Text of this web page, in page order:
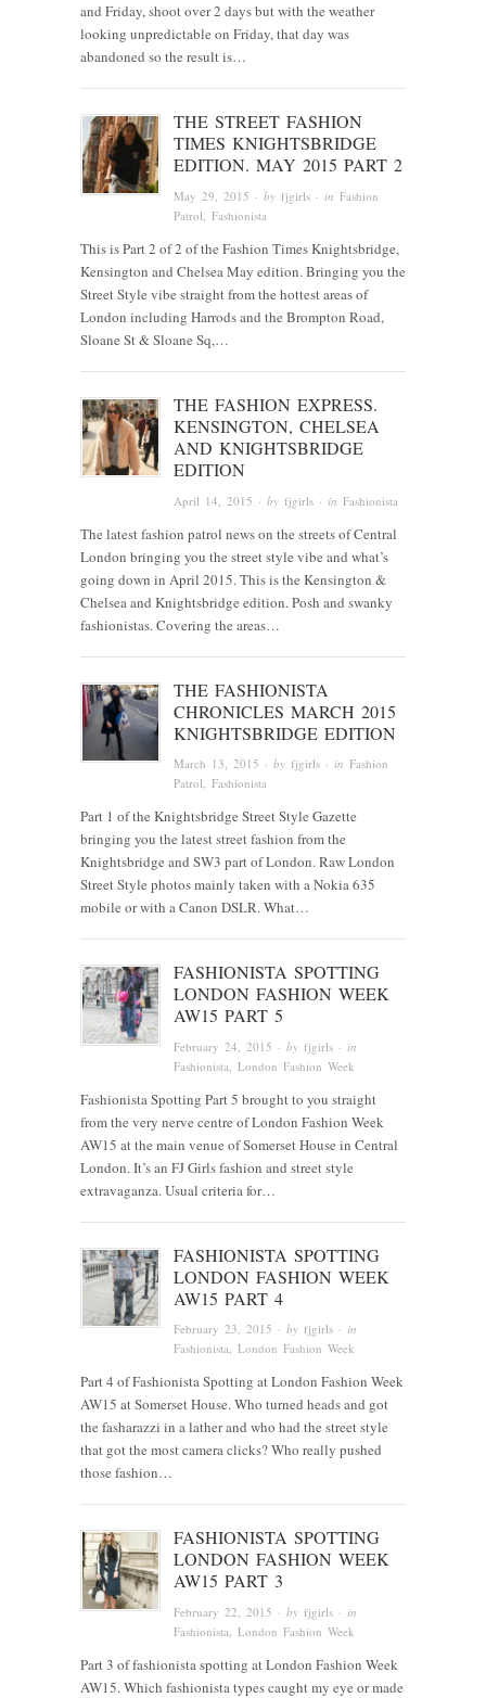
and Friday, shoot over 2 days but with the weather
looking unpredictable on Friday, that day was
abandoned so the result is…
THE STREET FASHION
TIMES KNIGHTSBRIDGE
EDITION. MAY 2015 PART 2
May 29, 2015 · byfjgirls · inFashion
Patrol,Fashionista
This is Part 2 of 2 of the Fashion Times Knightsbridge,
Kensington and Chelsea May edition. Bringing you the
Street Style vibe straight from the hottest areas of
London including Harrods and the Brompton Road,
Sloane St & Sloane Sq,…
THE FASHION EXPRESS.
KENSINGTON, CHELSEA
AND KNIGHTSBRIDGE
EDITION
April 14, 2015 · byfjgirls · inFashionista
The latest fashion patrol news on the streets of Central
London bringing you the street style vibe and what’s
going down in April 2015. This is the Kensington &
Chelsea and Knightsbridge edition. Posh and swanky
fashionistas. Covering the areas…
THE FASHIONISTA
CHRONICLES MARCH 2015
KNIGHTSBRIDGE EDITION
March 13, 2015 · byfjgirls · inFashion
Patrol,Fashionista
Part 1 of the Knightsbridge Street Style Gazette
bringing you the latest street fashion from the
Knightsbridge and SW3 part of London. Raw London
Street Style photos mainly taken with a Nokia 635
mobile or with a Canon DSLR. What…
FASHIONISTA SPOTTING
LONDON FASHION WEEK
AW15 PART 5
February 24, 2015 · byfjgirls · in
Fashionista , London Fashion Week
Fashionista Spotting Part 5 brought to you straight
from the very nerve centre of London Fashion Week
AW15 at the main venue of Somerset House in Central
London. It’s an FJ Girls fashion and street style
extravaganza. Usual criteria for…
FASHIONISTA SPOTTING
LONDON FASHION WEEK
AW15 PART 4
February 23, 2015 · byfjgirls · in
Fashionista, London Fashion Week
Part 4 of Fashionista Spotting at London Fashion Week
AW15 at Somerset House. Who turned heads and got
the fasharazzi in a lather and who had the street style
that got the most camera clicks? Who really pushed
those fashion…
FASHIONISTA SPOTTING
LONDON FASHION WEEK
AW15 PART 3
February 22, 2015 · byfjgirls · in
Fashionista , London Fashion Week
Part 3 of fashionista spotting at London Fashion Week
AW15. Which fashionista types caught my eye or made